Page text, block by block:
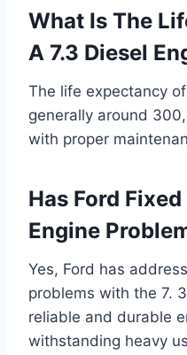
What Is The
A 7.3 Diesel
The life expectancy
generally around
with proper
Has Ford Fixed
Engine
Yes, Ford has
problems with the 7.
reliable and durable
withstanding heavy